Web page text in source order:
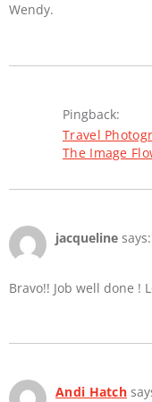
Wendy.
Pingback:
Travel
The Image
jacqueline says:
Bravo!! Job well done !
Andi Hatch